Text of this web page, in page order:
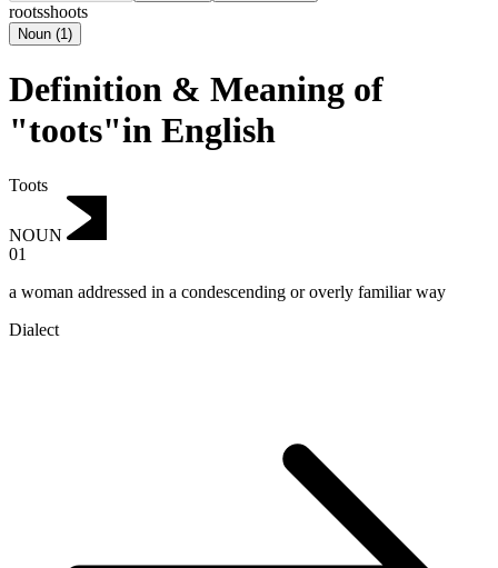
rootsshoots
Noun (1)
Definition & Meaning of
"toots"in English
Toots
NOUN
01
a woman addressed in a condescending or overly familiar way
Dialect